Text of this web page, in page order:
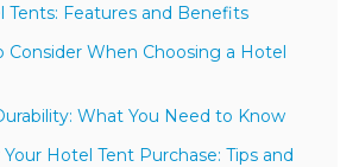
Tents: Features and Benefits
Consider When Choosing a Hotel
What You Need to Know
Hotel Tent Purchase: Tips and